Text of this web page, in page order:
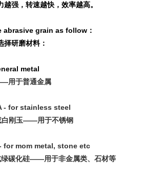
越强，转速越快，效率越高。
abrasive grain as follow：
择研磨材料：
metal
用于普通金属
- for stainless steel
白刚玉——用于不锈钢
for mom metal, stone etc
绿碳化硅——用于非金属类、石材等